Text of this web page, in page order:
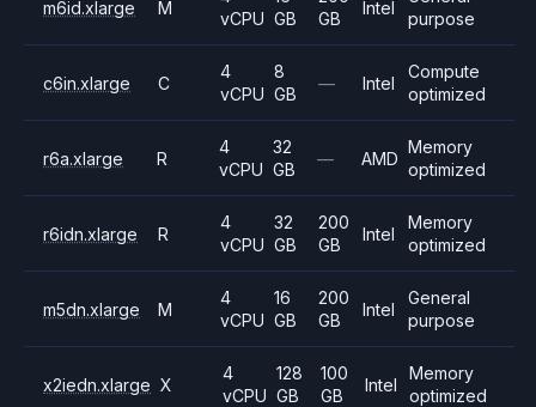
m6id.xlarge M
vCPU GB
GB
Intel
purpose
c6in.xlarge C
4
vCPU
8
GB
— Intel
Compute
optimized
r6a.xlarge R
4
vCPU
32
GB
— AMD
Memory
optimized
r6idn.xlarge R
4
vCPU
32
GB
200
GB
Intel
Memory
optimized
m5dn.xlarge M
4
vCPU
16
GB
200
GB
Intel
General
purpose
x2iedn.xlarge X
4
vCPU
128
GB
100
GB
Intel
Memory
optimized